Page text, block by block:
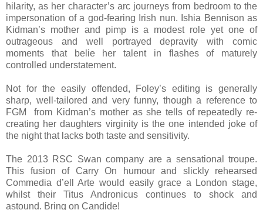
hilarity, as her character’s arc journeys from bedroom to the
impersonation of a god-fearing Irish nun. Ishia Bennison as
Kidman’s mother and pimp is a modest role yet one of
outrageous and well portrayed depravity with comic
moments that belie her talent in flashes of maturely
controlled understatement.
Not for the easily offended, Foley’s editing is generally
sharp, well-tailored and very funny, though a reference to
FGM from Kidman’s mother as she tells of repeatedly re-
creating her daughters virginity is the one intended joke of
the night that lacks both taste and sensitivity.
The 2013 RSC Swan company are a sensational troupe.
This fusion of Carry On humour and slickly rehearsed
Commedia d’ell Arte would easily grace a London stage,
whilst their Titus Andronicus continues to shock and
astound. Bring on Candide!